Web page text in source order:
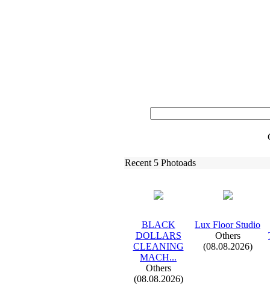
Recent 5 Photoads
BLACK
DOLLARS
CLEANING
MACH...
Others
(08.08.2026)
Lux Floor Studio
Others
(08.08.2026)